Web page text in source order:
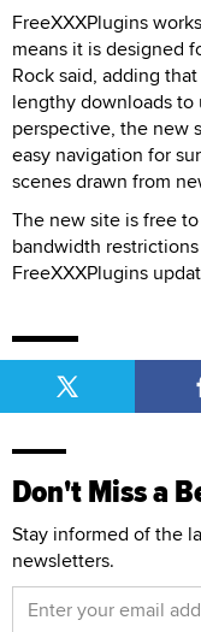
FreeXXXPlugins
means it is designed
Rock said, adding
lengthy downloads to
perspective, the new
easy navigation for
scenes drawn from
The new site is free
bandwidth
FreeXXXPlugins
Don't Miss a
Stay informed of the
newsletters.